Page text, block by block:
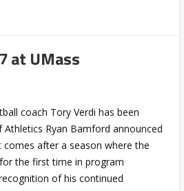
at UMass
coach Tory Verdi has been
Ryan Bamford announced
after a season where the
the first time in program
of his continued